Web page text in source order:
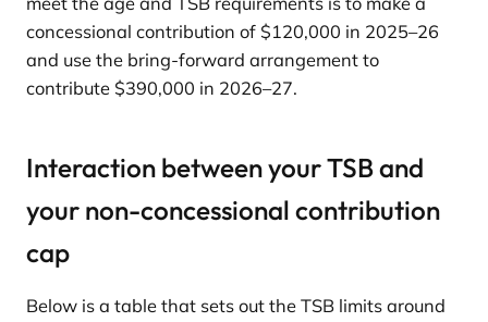
concessional contribution of $120,000 in 2025–26
and use the bring-forward arrangement to
contribute $390,000 in 2026–27.
Interaction between your TSB and
your non-concessional contribution
cap
Below is a table that sets out the TSB limits around